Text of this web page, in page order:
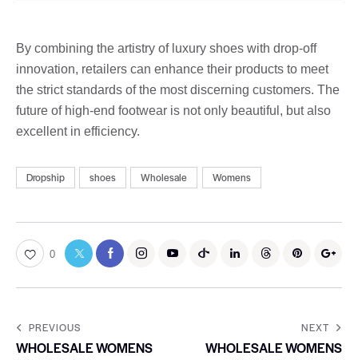
By combining the artistry of luxury shoes with drop-off
innovation, retailers can enhance their products to meet
the strict standards of the most discerning customers. The
future of high-end footwear is not only beautiful, but also
excellent in efficiency.
Dropship shoes Wholesale Womens
0
PREVIOUS
WHOLESALE WOMENS
NEXT
WHOLESALE WOMENS